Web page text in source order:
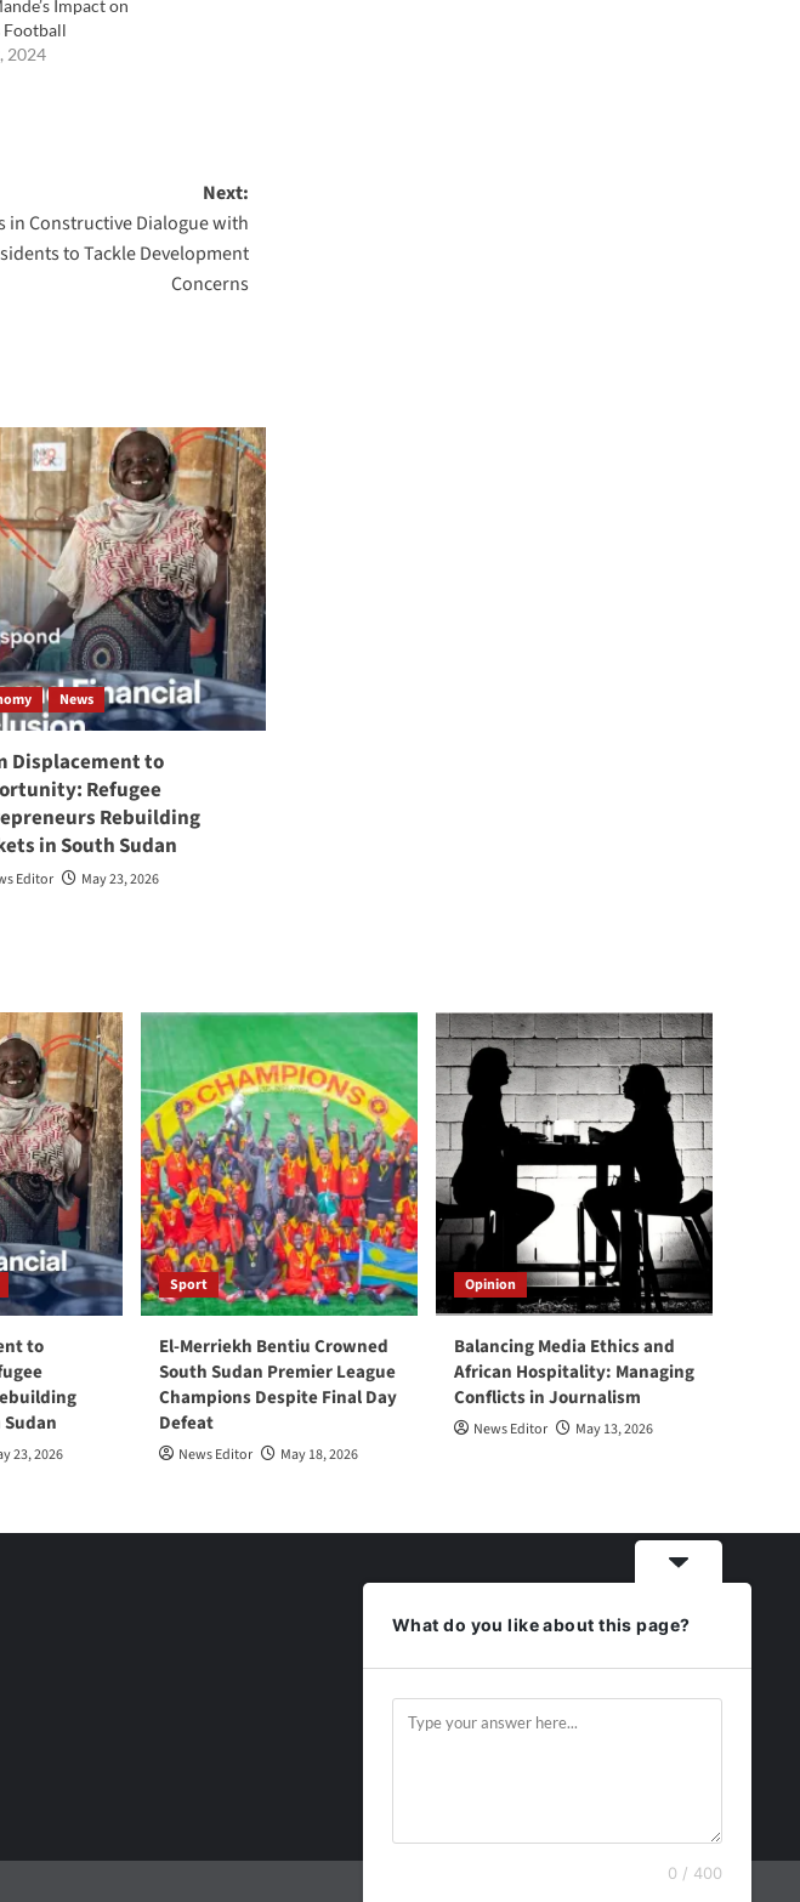
Impact on
Football
2024
Next:
in Constructive Dialogue with
to Tackle Development
Concerns
News
Displacement to
Refugee
Rebuilding
in South Sudan
Editor May 23, 2026
to
23, 2026
Sport
El-Merriekh Bentiu Crowned
South Sudan Premier League
Champions Despite Final Day
Defeat
News Editor May 18, 2026
Opinion
Balancing Media Ethics and
African Hospitality: Managing
Conflicts in Journalism
News Editor May 13, 2026
What do you like about this page?
0 / 400